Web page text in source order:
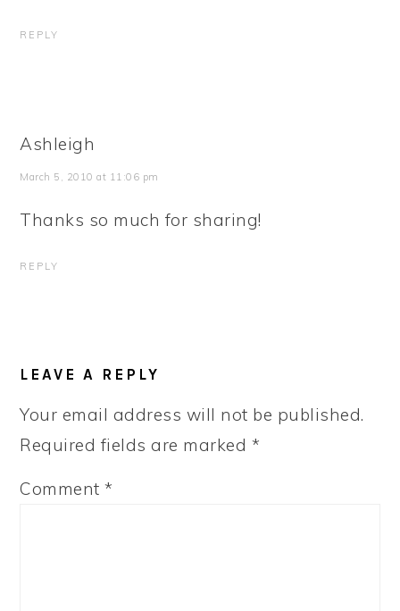
REPLY
Ashleigh
March 5, 2010 at 11:06 pm
Thanks so much for sharing!
REPLY
LEAVE A REPLY
Your email address will not be published.
Required fields are marked *
Comment*